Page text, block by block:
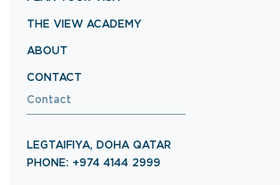
THE VIEW ACADEMY
ABOUT
CONTACT
Contact
LEGTAIFIYA, DOHA QATAR
PHONE: +974 4144 2999